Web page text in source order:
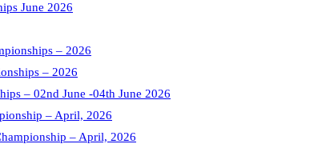
June 2026
– 2026
– 2026
– 02nd June -04th June 2026
– April, 2026
– April, 2026